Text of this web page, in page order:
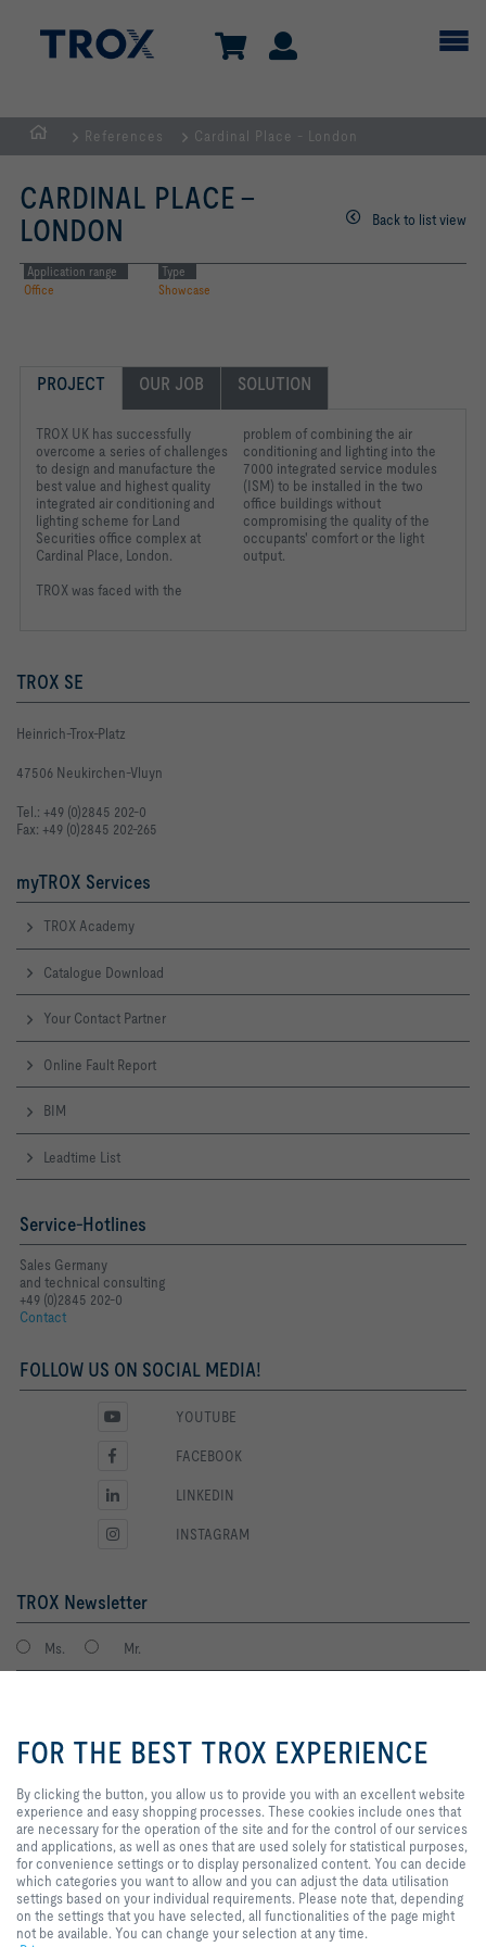
Homepage
References Cardinal Place - London
CARDINAL PLACE -
LONDON
Back to list view
Application range
Office
Type
Showcase
PROJECT OUR JOB SOLUTION
TROX UK has successfully
overcome a series of challenges
to design and manufacture the
best value and highest quality
integrated air conditioning and
lighting scheme for Land
Securities office complex at
Cardinal Place, London.
TROX was faced with the
problem of combining the air
conditioning and lighting into the
7000 integrated service modules
(ISM) to be installed in the two
office buildings without
compromising the quality of the
occupants' comfort or the light
output.
TROX SE
Heinrich-Trox-Platz
47506 Neukirchen-Vluyn
Tel.: +49 (0)2845 202-0
Fax: +49 (0)2845 202-265
myTROX Services
TROX Academy
Catalogue Download
Your Contact Partner
Online Fault Report
BIM
Leadtime List
Service-Hotlines
Sales Germany
and technical consulting
+49 (0)2845 202-0
Contact
FOLLOW US ON SOCIAL MEDIA!
YOUTUBE
FACEBOOK
LINKEDIN
INSTAGRAM
TROX Newsletter
Ms. Mr.
I agree to the processing of my personal data, according to the TROX
Privacy Policy.
register
us to provide you with an
excellent website experience and
cookies include ones that are
necessary for the operation of the
site and for the control of our
services and applications, as well
as ones that are used solely for
statistical purposes, for
convenience settings or to display
personalized content. You can
decide which categories you want
FOR THE BEST TROX EXPERIENCE
By clicking the button, you allow us to provide you with an excellent website
experience and easy shopping processes. These cookies include ones that
are necessary for the operation of the site and for the control of our services
and applications, as well as ones that are used solely for statistical purposes,
for convenience settings or to display personalized content. You can decide
which categories you want to allow and you can adjust the data utilisation
settings based on your individual requirements. Please note that, depending
on the settings that you have selected, all functionalities of the page might
not be available. You can change your selection at any time.